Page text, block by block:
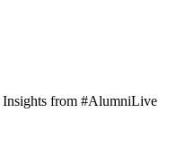
Insights from #AlumniLive